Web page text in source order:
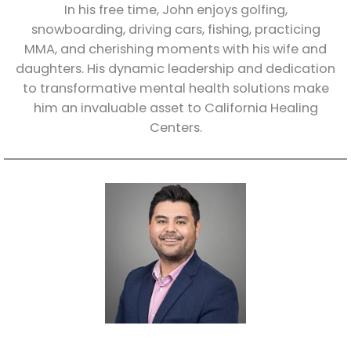
In his free time, John enjoys golfing,
snowboarding, driving cars, fishing, practicing
MMA, and cherishing moments with his wife and
daughters. His dynamic leadership and dedication
to transformative mental health solutions make
him an invaluable asset to California Healing
Centers.